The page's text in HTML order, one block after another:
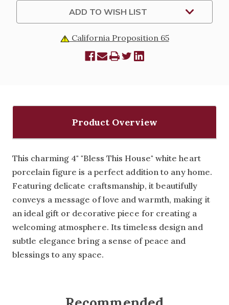
ADD TO WISH LIST
California Proposition 65
Product Overview
This charming 4" "Bless This House" white heart
porcelain figure is a perfect addition to any home.
Featuring delicate craftsmanship, it beautifully
conveys a message of love and warmth, making it
an ideal gift or decorative piece for creating a
welcoming atmosphere. Its timeless design and
subtle elegance bring a sense of peace and
blessings to any space.